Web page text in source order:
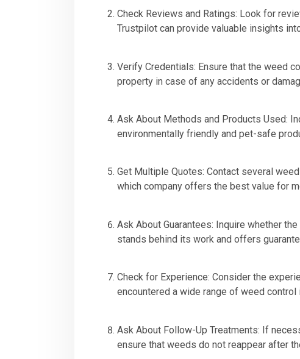
Check Reviews and Ratings: Look for
Trustpilot can provide valuable insights
Verify Credentials: Ensure that the weed
property in case of any accidents or
Ask About Methods and Products Used:
environmentally friendly and pet-safe
Get Multiple Quotes: Contact several
which company offers the best value for
Ask About Guarantees: Inquire whether
stands behind its work and offers
Check for Experience: Consider the
encountered a wide range of weed
Ask About Follow-Up Treatments: If
ensure that weeds do not reappear after